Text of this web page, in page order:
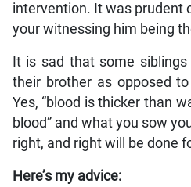
intervention. It was prudent
your witnessing him being
It is sad that some
their brother as opposed
Yes, “blood is thicker than
blood” and what you sow
right, and right will be done
Here’s my advice: